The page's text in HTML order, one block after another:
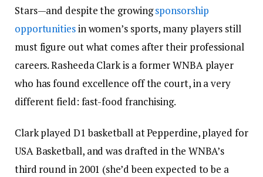
Stars—and despite the growingsponsorship
opportunitiesin women’s sports, many players still
must figure out what comes after their professional
careers. Rasheeda Clark is a former WNBA player
who has found excellence off the court, in a very
different field: fast-food franchising.
Clark played D1 basketball at Pepperdine, played for
USA Basketball, and was drafted in the WNBA’s
third round in 2001 (she’d been expected to be a